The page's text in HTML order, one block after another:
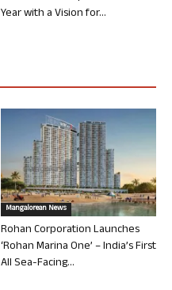
Year with a Vision for...
Mangalorean News
Rohan Corporation Launches
‘Rohan Marina One’ – India’s First
All Sea-Facing...